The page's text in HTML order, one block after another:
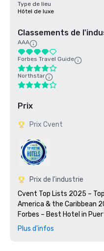
Type de lieu
Hôtel de luxe
Classements de
AAA
Forbes Travel Guide
Northstar
Prix
Prix Cvent
Prix de l'industrie
Cvent Top Lists 2025 –
America & the Caribbean
Forbes – Best Hotel in
Condé Nast Traveler 2025
Plus d'infos